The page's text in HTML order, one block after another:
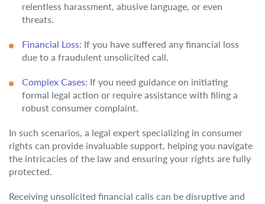
relentless harassment, abusive language, or even
threats.
Financial Loss: If you have suffered any financial loss
due to a fraudulent unsolicited call.
Complex Cases: If you need guidance on initiating
formal legal action or require assistance with filing a
robust consumer complaint.
In such scenarios, a legal expert specializing in consumer
rights can provide invaluable support, helping you navigate
the intricacies of the law and ensuring your rights are fully
protected.
Receiving unsolicited financial calls can be disruptive and